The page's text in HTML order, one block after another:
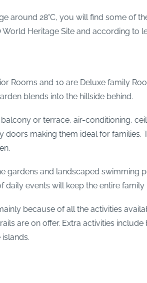
around 28°C, you will find some of
Heritage Site and according to
Rooms and 10 are Deluxe family
blends into the hillside behind.
or terrace, air-conditioning,
making them ideal for
gardens and landscaped swimming
events will keep the entire family
because of all the activities
are on offer. Extra activities